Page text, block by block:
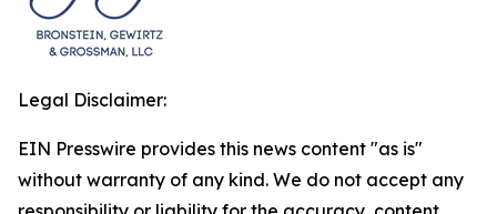
Legal Disclaimer:
EIN Presswire provides this news content "as is"
without warranty of any kind. We do not accept any